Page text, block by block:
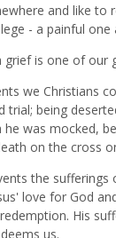
and like to
- a painful
grief is one of our
we Christians
trial; being
he was mocked,
on the cross
the
love for God
His
us.